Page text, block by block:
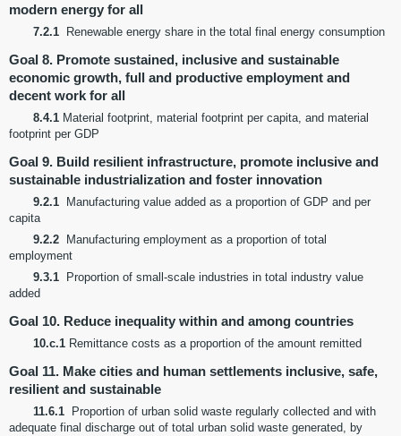
modern energy for all
7.2.1 Renewable energy share in the total final energy consumption
Goal 8. Promote sustained, inclusive and sustainable
economic growth, full and productive employment and
decent work for all
8.4.1 Material footprint, material footprint per capita, and material
footprint per GDP
Goal 9. Build resilient infrastructure, promote inclusive and
sustainable industrialization and foster innovation
9.2.1
Manufacturing value added as a proportion of GDP and per
capita
9.2.2
Manufacturing employment as a proportion of total
employment
9.3.1
Proportion of small-scale industries in total industry value
added
Goal 10. Reduce inequality within and among countries
10.c.1 Remittance costs as a proportion of the amount remitted
Goal 11. Make cities and human settlements inclusive, safe,
resilient and sustainable
11.6.1
Proportion of urban solid waste regularly collected and with
adequate final discharge out of total urban solid waste generated, by